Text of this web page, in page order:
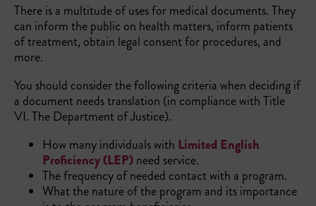
There is a multitude of uses for medical documents. They
can inform the public on health matters, inform patients
of treatment, obtain legal consent for procedures, and
more.
You should consider the following criteria when deciding if
a document needs translation (in compliance with Title
VI. The Department of Justice).
How many individuals with Limited English
Proficiency (LEP)need service.
The frequency of needed contact with a program.
What the nature of the program and its importance